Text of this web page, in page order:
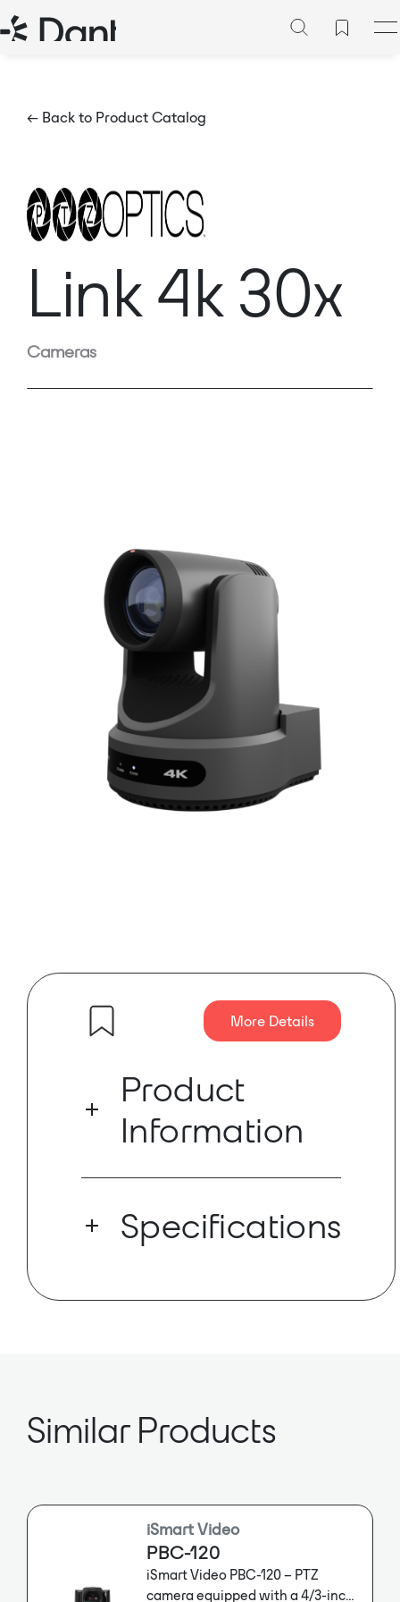
← Back to Product Catalog
Link 4k 30x
Cameras
More Details
Product
Information
latest in auto-tracking capabilities, the
Link 4K fits easily into even the most
Specifications
Sample Rate: 48kHz
Similar Products
iSmart Video
PBC-120
iSmart Video PBC-120 – PTZ
camera equipped with a 4/3-inch